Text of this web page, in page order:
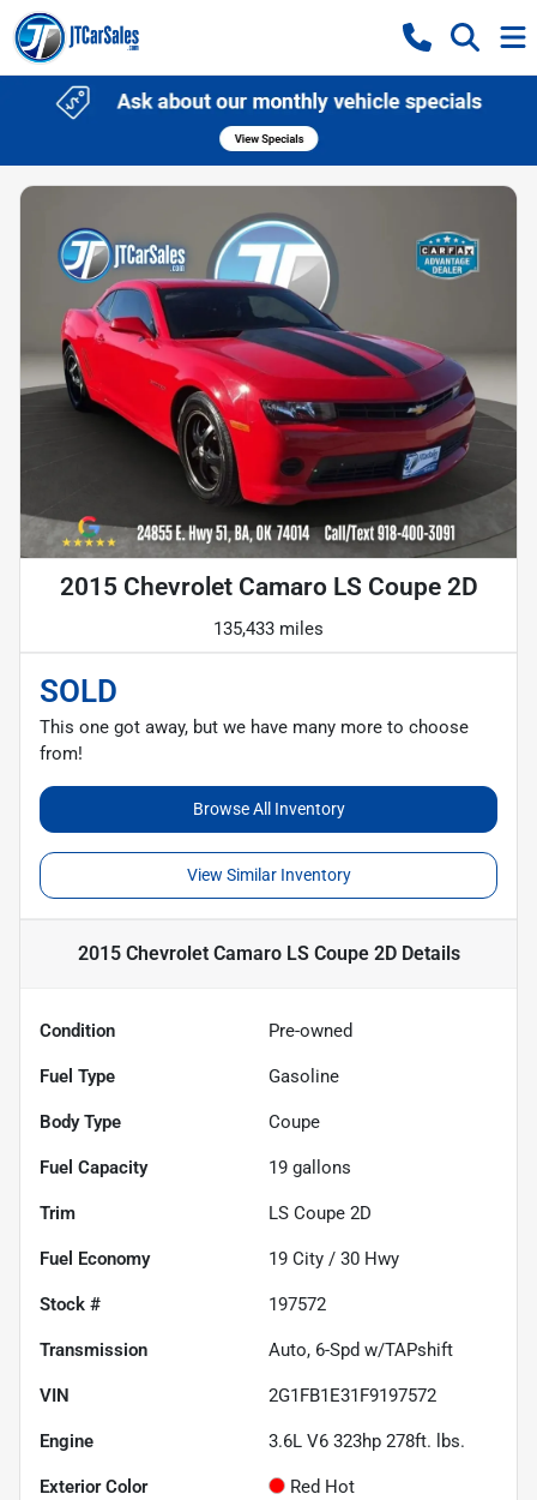
2015 Chevrolet Camaro LS Coupe 2D
135,433 miles
SOLD
This one got away, but we have many more to choose
from!
Browse All Inventory
View Similar Inventory
2015 Chevrolet Camaro LS Coupe 2DDetails
Condition Pre-owned
Fuel Type Gasoline
Body Type Coupe
Fuel Capacity 19 gallons
Trim LS Coupe 2D
Fuel Economy 19 City / 30 Hwy
Stock # 197572
Transmission Auto, 6-Spd w/TAPshift
VIN 2G1FB1E31F9197572
Engine 3.6L V6 323hp 278ft. lbs.
Exterior Color Red Hot